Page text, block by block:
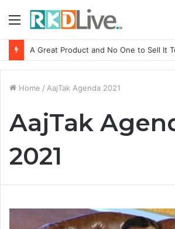
Menu
Home / AajTak Agenda 2021
AajTak
2021